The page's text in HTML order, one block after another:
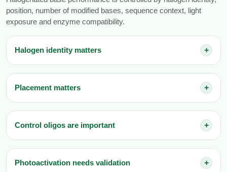
position, number of modified bases, sequence context, light
exposure and enzyme compatibility.
Halogen identity matters +
Placement matters +
Control oligos are important +
Photoactivation needs validation +